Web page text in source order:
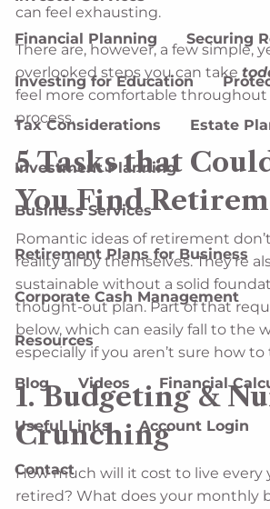
Financial Planning Securing
Investing for Education
Tax Considerations Estate
Investment Planning
Business Services
Retirement Plans for Business
Corporate Cash Management
Resources
Blog Videos Financial
Useful Links Account Login
Contact
can feel exhausting.
There are, however, a few simple,
overlooked steps you can take
feel more comfortable
process.
5 Tasks that
You Find
Romantic ideas of retirement
reality all by themselves. They’re
sustainable without a solid
thought-out plan. Part of that
below, which can easily fall to the
especially if you aren’t sure how
1. Budgeting &
Crunching
How much will it cost to live every
retired? What does your monthly